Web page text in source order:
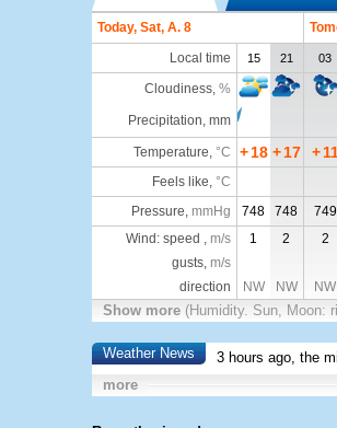
Today, Sat, A. 8
Local time
15 21 03
Cloudiness, %
Precipitation, mm
Temperature, °C + 18 + 17 +
Feels like, °C
Pressure, mmHg 748 748 749
Wind: speed , m/s 1 2 2
gusts, m/s
direction
NW NW NW
Show more (Humidity. Sun, Moon:
Weather News 3 hours ago, the
more